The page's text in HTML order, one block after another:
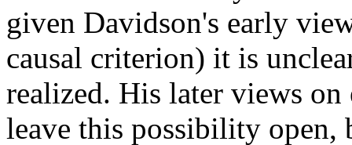
given Davidson's early
causal criterion) it is
realized. His later views
leave this possibility open,